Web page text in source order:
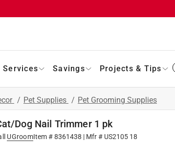
Services Savings Projects & Tips
/ Pet Supplies / Pet Grooming Supplies
Dog Nail Trimmer 1 pk
UGroomItem #8361438 | Mfr # US2105 18